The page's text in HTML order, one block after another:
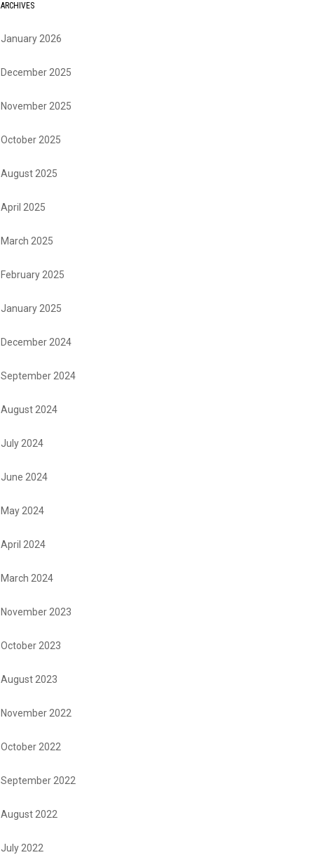
ARCHIVES
January 2026
December 2025
November 2025
October 2025
August 2025
April 2025
March 2025
February 2025
January 2025
December 2024
September 2024
August 2024
July 2024
June 2024
May 2024
April 2024
March 2024
November 2023
October 2023
August 2023
November 2022
October 2022
September 2022
August 2022
July 2022